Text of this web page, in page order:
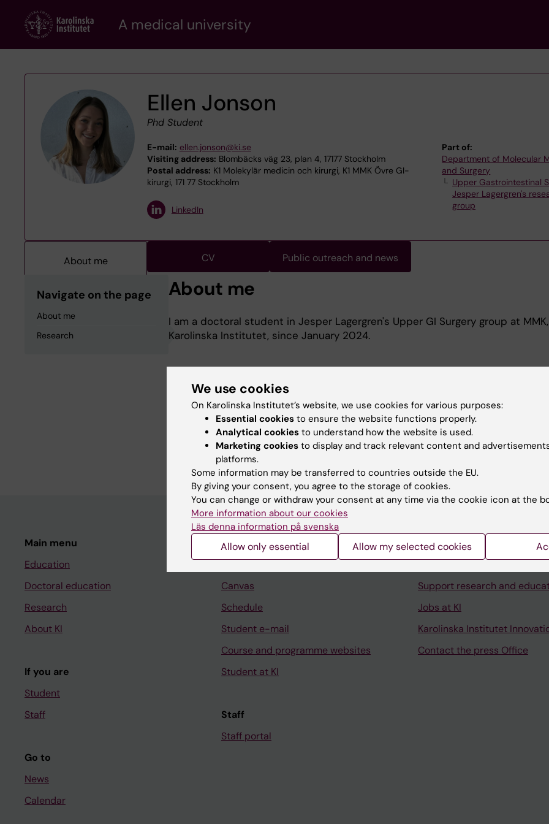
content
A medical university
Ellen Jonson
Phd Student
E-mail: ellen.jonson@ki.se
Visiting address: Blombäcks väg 23, plan 4, 17177 Stockholm
Postal address: K1 Molekylär medicin och kirurgi, K1 MMK Övre GI-
kirurgi, 171 77 Stockholm
Part of:
Department of Molecular
and Surgery
Upper Gastrointestinal
Jesper Lagergren's
group
LinkedIn
About me CV Public outreach and news
Navigate on the page
About me
Research
About me
I am a doctoral student in Jesper Lagergren's Upper GI Surgery group at MMK,
Karolinska Institutet, since January 2024.
Research
The aim of my doctoral studies is to improve the survival in patients
esophageal or gastric cancer globally.
Main menu
Education
Doctoral education
Research
About KI
If you are
Student
Staff
Go to
News
Calendar
Student
Canvas
Schedule
Student e-mail
Course and programme websites
Student at KI
Staff
Staff portal
Contact and visit Karolinska
Support research and
Jobs at KI
Karolinska Institutet
Contact the press Office
We use cookies
On Karolinska Institutet’s website, we use cookies for various purposes:
Essential cookies to ensure the website functions properly.
Analytical cookies to understand how the website is used.
Marketing cookies to display and track relevant content and
platforms.
Some information may be transferred to countries outside the EU.
By giving your consent, you agree to the storage of cookies.
You can change or withdraw your consent at any time via the cookie icon at the
More information about our cookies
Läs denna information på svenska
Allow only essential Allow my selected cookies